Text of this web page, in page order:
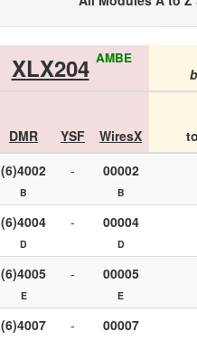
XLX204 AMBE
DMR YSF WiresX
(6)4002
B
- 00002
B
(6)4004
D
- 00004
D
(6)4005
E
- 00005
E
(6)4007 - 00007